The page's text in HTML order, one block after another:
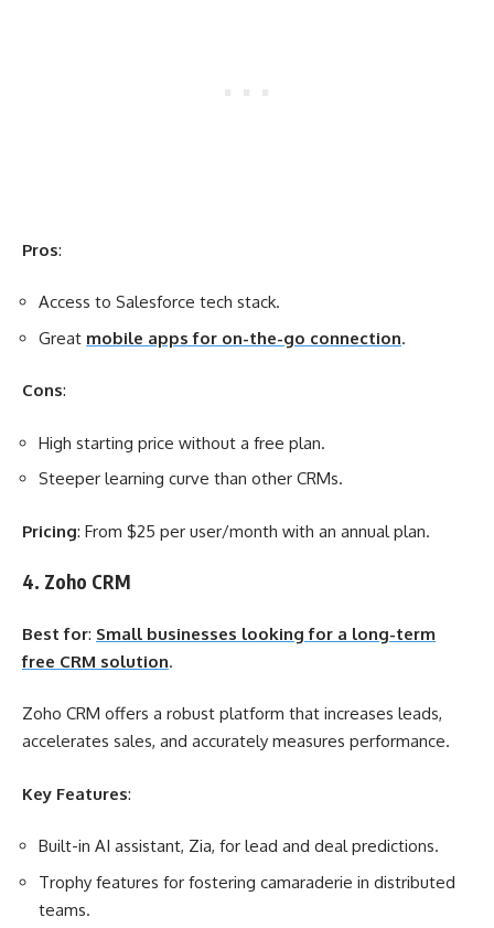
Pros:
Access to Salesforce tech stack.
Great mobile apps for on-the-go connection.
Cons:
High starting price without a free plan.
Steeper learning curve than other CRMs.
Pricing: From $25 per user/month with an annual plan.
4. Zoho CRM
Best for: Small businesses looking for a long-term
free CRM solution.
Zoho CRM offers a robust platform that increases leads,
accelerates sales, and accurately measures performance.
Key Features:
Built-in AI assistant, Zia, for lead and deal predictions.
Trophy features for fostering camaraderie in distributed
teams.